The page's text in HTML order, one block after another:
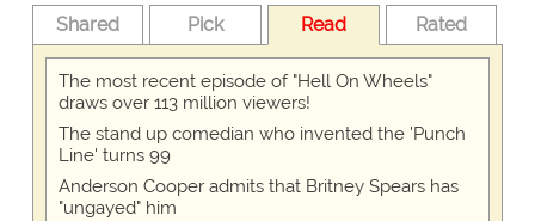
Shared Pick Read Rated
The most recent episode of "Hell On Wheels"
draws over 113 million viewers!
The stand up comedian who invented the 'Punch
Line' turns 99
Anderson Cooper admits that Britney Spears has
"ungayed" him